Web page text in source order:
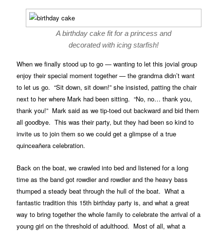
A birthday cake fit for a princess and
decorated with icing starfish!
When we finally stood up to go — wanting to let this jovial group
enjoy their special moment together — the grandma didn’t want
to let us go. “Sit down, sit down!” she insisted, patting the chair
next to her where Mark had been sitting. “No, no… thank you,
thank you!” Mark said as we tip-toed out backward and bid them
all goodbye. This was their party, but they had been so kind to
invite us to join them so we could get a glimpse of a true
quinceañera celebration.
Back on the boat, we crawled into bed and listened for a long
time as the band got rowdier and rowdier and the heavy bass
thumped a steady beat through the hull of the boat. What a
fantastic tradition this 15th birthday party is, and what a great
way to bring together the whole family to celebrate the arrival of a
young girl on the threshold of adulthood. Most of all, what a